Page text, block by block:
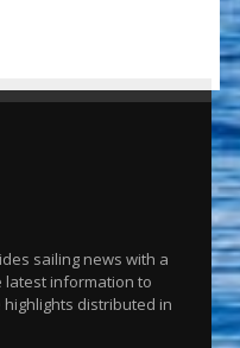
sailing news with a
latest information to
distributed in